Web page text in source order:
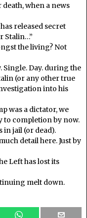
when a news
released secret
Stalin…”
the living? Not
Single. Day. during the
(or any other true
into his
was a dictator, we
to completion by now.
in jail (or dead).
detail here. Just by
Left has lost its
melt down.